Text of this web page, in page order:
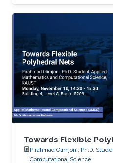
Towards Flexible
Pirahmad Olimjoni, Ph.D.
Computational Science